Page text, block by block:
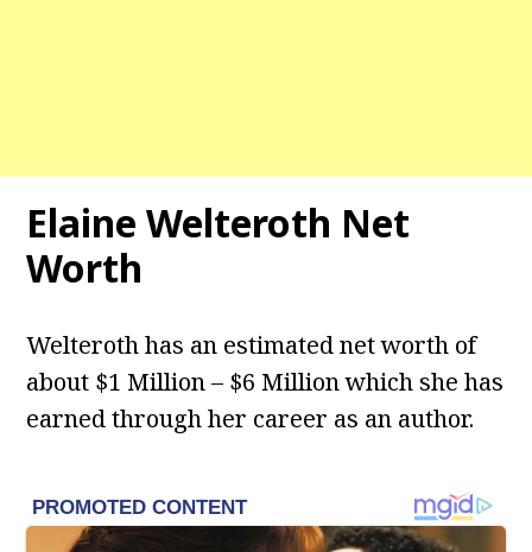
Elaine Welteroth Net
Worth
Welteroth has an estimated net worth of
about $1 Million – $6 Million which she has
earned through her career as an author.